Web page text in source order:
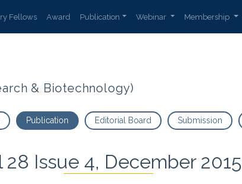
Fellows Award Publication Webinar Membership
& Biotechnology)
Publication Editorial Board Submission
28 Issue 4, December 2015